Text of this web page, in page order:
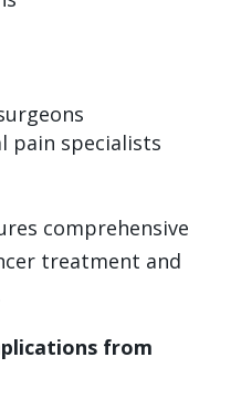
pain specialists
comprehensive
treatment and
from